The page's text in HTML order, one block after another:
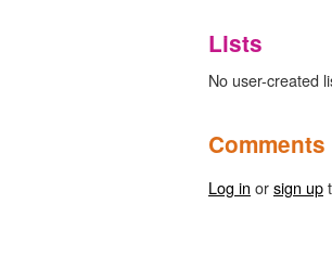
Lists
No user-created
Comments
Log in orsign up